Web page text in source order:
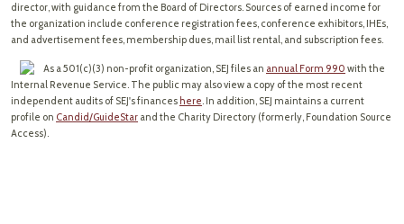
director, with guidance from the Board of Directors. Sources of earned income for
the organization include conference registration fees, conference exhibitors, IHEs,
and advertisement fees, membership dues, mail list rental, and subscription fees.
As a 501(c)(3) non-profit organization, SEJ files an annual Form 990 with the
Internal Revenue Service. The public may also view a copy of the most recent
independent audits of SEJ's finances here. In addition, SEJ maintains a current
profile on Candid/GuideStar and the Charity Directory (formerly, Foundation Source
Access).